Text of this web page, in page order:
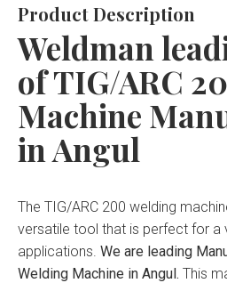
Product Description
Weldman
of TIG/ARC
Machine
in Angul
The TIG/ARC 200 welding
versatile tool that is perfect for a
applications. We are leading
Welding Machine in Angul. This